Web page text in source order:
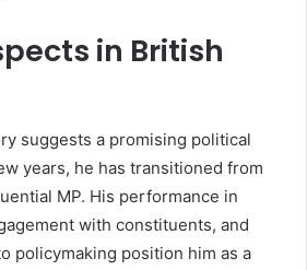
in British
suggests a promising political
years, he has transitioned from
MP. His performance in
with constituents, and
policymaking position him as a